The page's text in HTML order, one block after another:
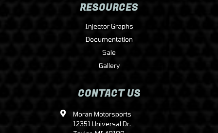
RESOURCES
Injector Graphs
Documentation
Sale
Gallery
CONTACT US
Moran Motorsports
12351 Universal Dr.